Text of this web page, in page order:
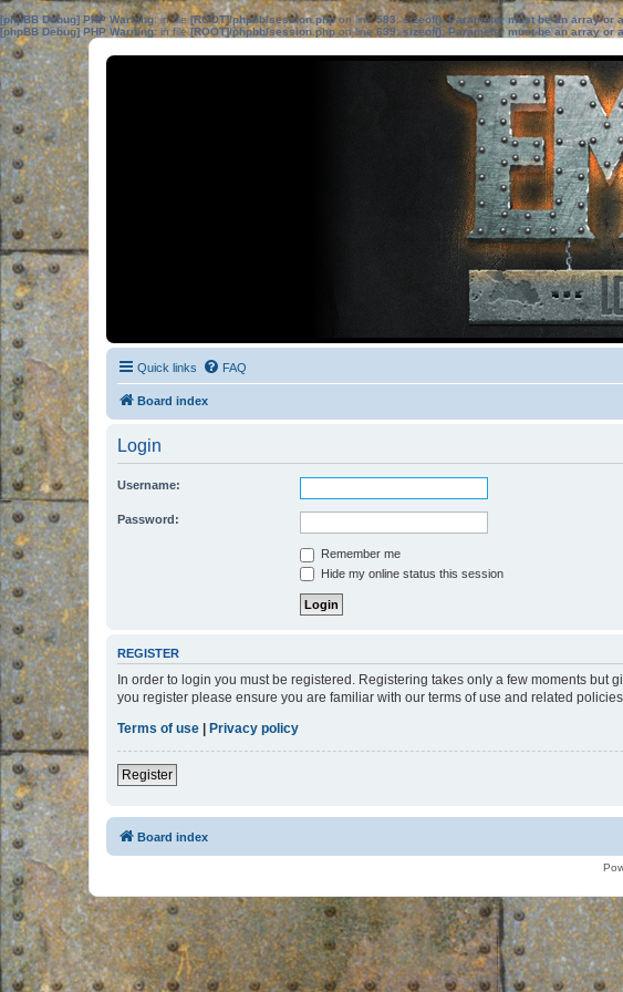
[phpBB Debug] PHP Warning: in file[ROOT]/phpbb/session.phpon line583:sizeof(): Parameter must be an array or
[phpBB Debug] PHP Warning: in file[ROOT]/phpbb/session.phpon line639: sizeof(): Parameter must be an array or
Quick links FAQ
Board index
Login
Username:
Password:
Remember me
Hide my online status this session
REGISTER
In order to login you must be registered. Registering takes only a few moments
you register please ensure you are familiar with our terms of use and related
Terms of use | Privacy policy
Register
Board index